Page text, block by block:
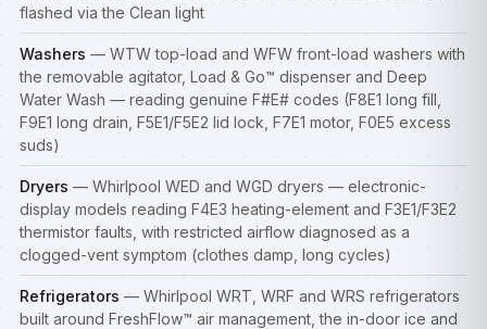
flashed via the Clean light
Washers — WTW top-load and WFW front-load washers with
the removable agitator, Load & Go™ dispenser and Deep
Water Wash — reading genuine F#E# codes (F8E1 long fill,
F9E1 long drain, F5E1/F5E2 lid lock, F7E1 motor, F0E5 excess
suds)
Dryers — Whirlpool WED and WGD dryers — electronic-
display models reading F4E3 heating-element and F3E1/F3E2
thermistor faults, with restricted airflow diagnosed as a
clogged-vent symptom (clothes damp, long cycles)
Refrigerators — Whirlpool WRT, WRF and WRS refrigerators
built around FreshFlow™ air management, the in-door ice and